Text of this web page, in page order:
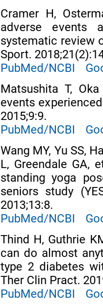
Cramer H,
adverse events
systematic review
Sport.
PubMed/NCBI
Matsushita T,
events
2015;9:9.
PubMed/NCBI
Wang MY, Yu SS,
L, Greendale GA,
standing yoga
seniors study
2013;13:8.
PubMed/NCBI
Thind H, Guthrie
can do almost
type 2 diabetes
Ther Clin Pract.
PubMed/NCBI